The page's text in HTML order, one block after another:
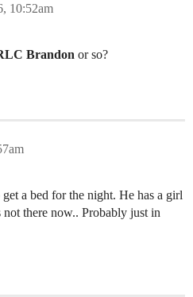
10:52am
Brandon or so?
a bed for the night. He has a girl
not there now.. Probably just in